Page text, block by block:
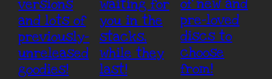
versions
and lots of
previously-
unreleased
goodies!
waiting for
you in the
stacks,
while they
last!
of new and
pre-loved
discs to
choose
from!